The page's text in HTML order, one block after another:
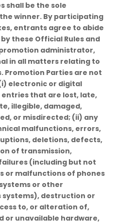
shall be the sole
winner. By participating
entrants agree to abide
these Official Rules and
administrator,
in all matters relating to
Promotion Parties are not
electronic or digital
that are lost, late,
illegible, damaged,
or misdirected; (ii) any
malfunctions, errors,
deletions, defects,
of transmission,
(including but not
or malfunctions of phones
or other
destruction or
to, or alteration of,
or unavailable hardware,